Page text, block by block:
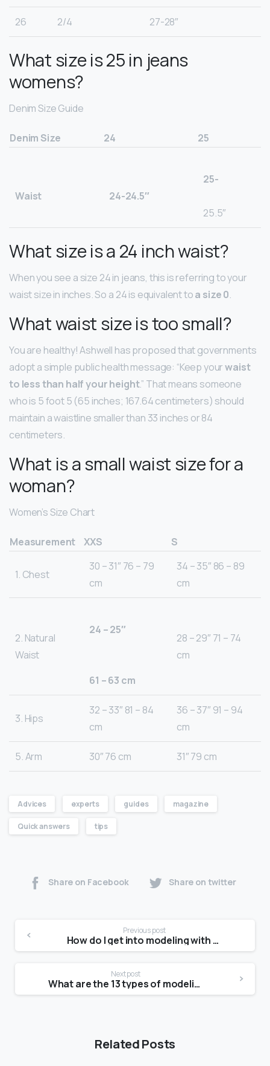
26 2/4 27-28″
What size is 25 in jeans
womens?
Denim Size Guide
Denim Size 24 25
Waist 24-24.5″
25-
25.5″
What size is a 24 inch waist?
When you see a size 24 in jeans, this is referring to your
waist size in inches. So a 24 is equivalent toa size 0.
What waist size is too small?
You are healthy! Ashwell has proposed that governments
adopt a simple public health message: “Keep yourwaist
to less than half your height.” That means someone
who is 5 foot 5 (65 inches; 167.64 centimeters) should
maintain a waistline smaller than 33 inches or 84
centimeters.
What is a small waist size for a
woman?
Women’s Size Chart
Measurement XXS S
1. Chest
30 – 31″ 76 – 79
cm
34 – 35″ 86 – 89
cm
2. Natural
Waist
24 – 25″
61 – 63 cm
28 – 29″ 71 – 74
cm
3. Hips
32 – 33″ 81 – 84
cm
36 – 37″ 91 – 94
cm
5. Arm 30″ 76 cm 31″ 79 cm
Advices experts guides magazine
Quick answers tips
Share on Facebook Share on twitter
Previous post
How do I get into modeling with no experience?
Next post
What are the 13 types of modeling?
Related Posts